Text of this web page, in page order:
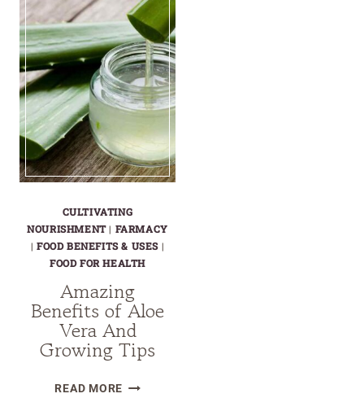
CULTIVATING
NOURISHMENT| FARMACY
| FOOD BENEFITS & USES |
FOOD FOR HEALTH
Amazing
Benefits of Aloe
Vera And
Growing Tips
READ MOREAMAZING